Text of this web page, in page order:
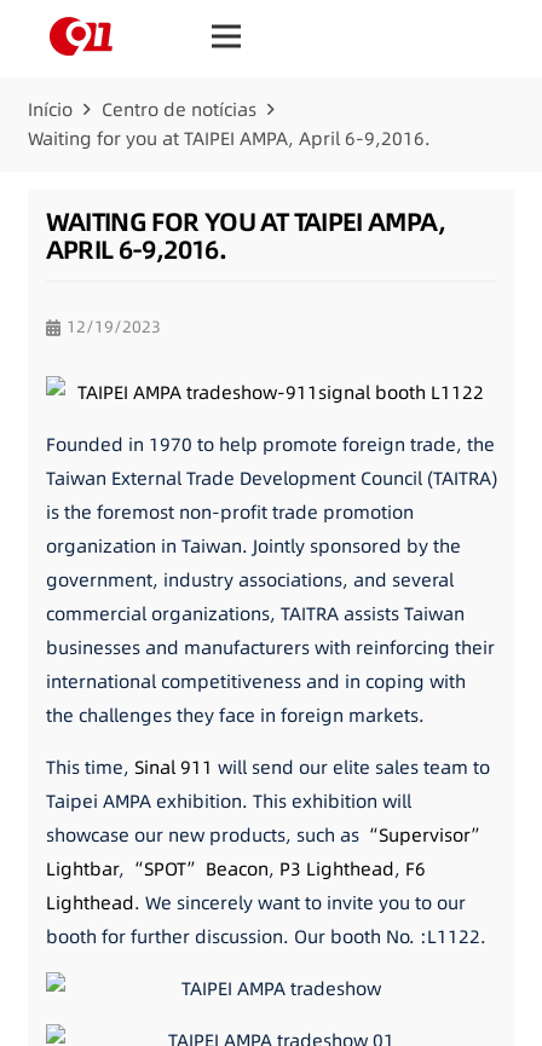
Início
Centro de notícias
Waiting for you at TAIPEI AMPA, April 6-9,2016.
WAITING FOR YOU AT TAIPEI AMPA,
APRIL 6-9,2016.
12/19/2023
Founded in 1970 to help promote foreign trade, the
Taiwan External Trade Development Council (TAITRA)
is the foremost non-profit trade promotion
organization in Taiwan. Jointly sponsored by the
government, industry associations, and several
commercial organizations, TAITRA assists Taiwan
businesses and manufacturers with reinforcing their
international competitiveness and in coping with
the challenges they face in foreign markets.
This time, Sinal 911 will send our elite sales team to
Taipei AMPA exhibition. This exhibition will
showcase our new products, such as “Supervisor”
Lightbar, “SPOT” Beacon, P3 Lighthead, F6
Lighthead. We sincerely want to invite you to our
booth for further discussion. Our booth No. :L1122.